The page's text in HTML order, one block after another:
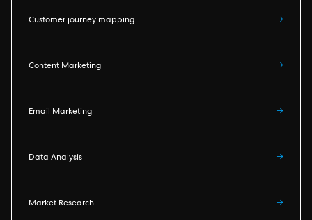
Customer journey mapping →
Content Marketing →
Email Marketing →
Data Analysis →
Market Research →